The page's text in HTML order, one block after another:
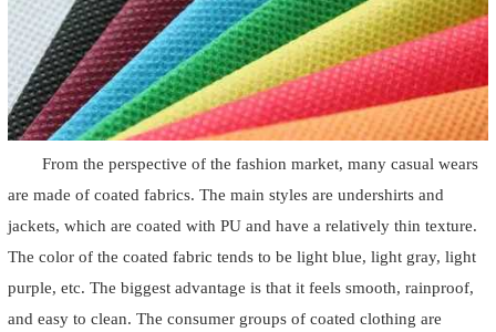
From the perspective of the fashion market, many casual wears
are made of coated fabrics. The main styles are undershirts and
jackets, which are coated with PU and have a relatively thin texture.
The color of the coated fabric tends to be light blue, light gray, light
purple, etc. The biggest advantage is that it feels smooth, rainproof,
and easy to clean. The consumer groups of coated clothing are